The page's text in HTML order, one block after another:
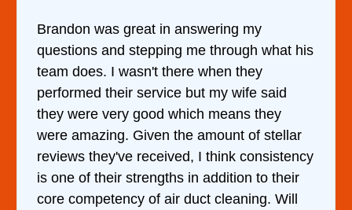
It was a pleasure dealing with David. He
came out to my home the day after I called
him and fixed my dryer within less than an
hour. His price was extremely reasonable
and kept me informed of everything he was
doing the entire time. I …